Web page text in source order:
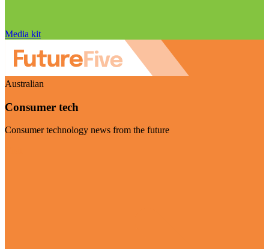
Media kit
Australian
Consumer tech
Consumer technology news from the future